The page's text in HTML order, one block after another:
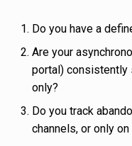
Do you have a
Are your
portal) consistently
only?
Do you track
channels, or only